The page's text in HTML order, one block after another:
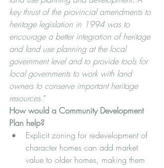
key thrust of the provincial amendments to
heritage legislation in 1994 was to
encourage a better integration of heritage
and land use planning at the local
government level and to provide tools for
local governments to work with land
owners to conserve important heritage
resources.”
How would a Community Development
Plan help?
Explicit zoning for redevelopment of
character homes can add market
value to older homes, making them